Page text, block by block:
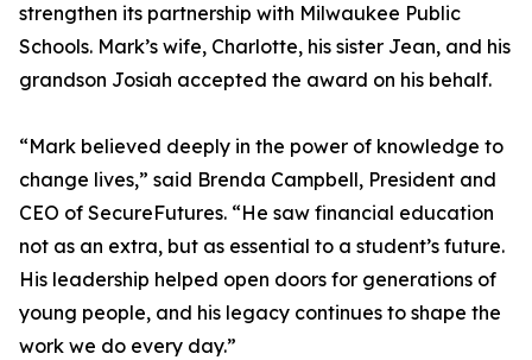
strengthen its partnership with Milwaukee Public
Schools. Mark’s wife, Charlotte, his sister Jean, and his
grandson Josiah accepted the award on his behalf.
“Mark believed deeply in the power of knowledge to
change lives,” said Brenda Campbell, President and
CEO of SecureFutures. “He saw financial education
not as an extra, but as essential to a student’s future.
His leadership helped open doors for generations of
young people, and his legacy continues to shape the
work we do every day.”